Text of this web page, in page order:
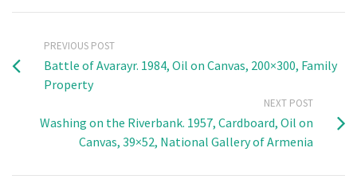
PREVIOUS POST
Battle of Avarayr. 1984, Oil on Canvas, 200×300, Family
Property
NEXT POST
Washing on the Riverbank. 1957, Cardboard, Oil on
Canvas, 39×52, National Gallery of Armenia